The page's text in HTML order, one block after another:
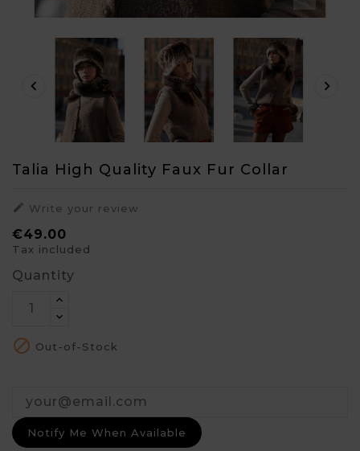
 
Talia High Quality Faux Fur Collar
 Write your review
€49.00
Tax included
Quantity
 Out-of-Stock
Notify Me When Available